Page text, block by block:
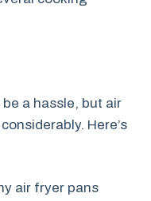
a hassle, but air
Here’s
air fryer pans